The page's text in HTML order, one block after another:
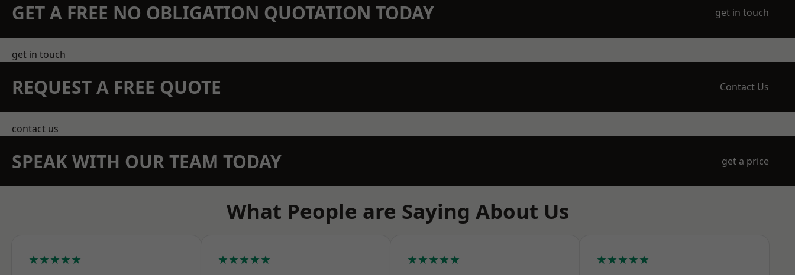
GET A FREE NO OBLIGATION QUOTATION TODAY get in touch
get in touch
REQUEST A FREE QUOTE Contact Us
contact us
SPEAK WITH OUR TEAM TODAY get a price
What People are Saying About Us
★★★★★ ★★★★★ ★★★★★ ★★★★★